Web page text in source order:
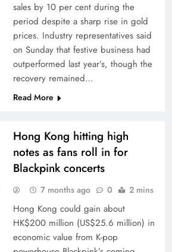
sales by 10 per cent during the
period despite a sharp rise in gold
prices. Industry representatives said
on Sunday that festive business had
outperformed last year’s, though the
recovery remained…
Read More
Hong Kong hitting high
notes as fans roll in for
Blackpink concerts
7 months ago 0 2 mins
Hong Kong could gain about
HK$200 million (US$25.6 million) in
economic value from K-pop